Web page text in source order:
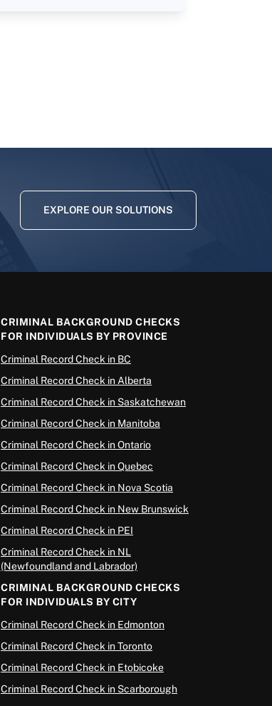
EXPLORE OUR SOLUTIONS
CRIMINAL BACKGROUND CHECKS
FOR INDIVIDUALS BY PROVINCE
Criminal Record Check in BC
Criminal Record Check in Alberta
Criminal Record Check in Saskatchewan
Criminal Record Check in Manitoba
Criminal Record Check in Ontario
Criminal Record Check in Quebec
Criminal Record Check in Nova Scotia
Criminal Record Check in New Brunswick
Criminal Record Check in PEI
Criminal Record Check in NL
(Newfoundland and Labrador)
CRIMINAL BACKGROUND CHECKS
FOR INDIVIDUALS BY CITY
Criminal Record Check in Edmonton
Criminal Record Check in Toronto
Criminal Record Check in Etobicoke
Criminal Record Check in Scarborough